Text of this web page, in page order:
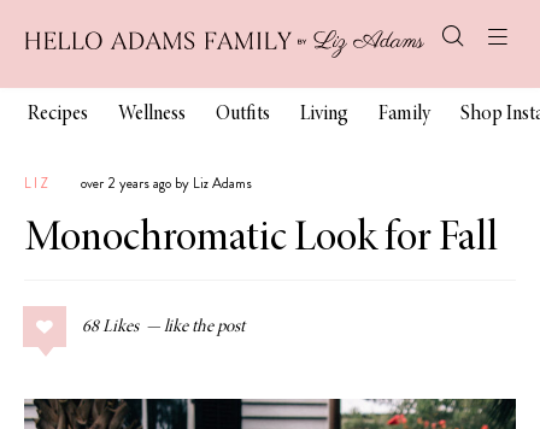
Recipes Wellness Outfits Living Family Shop
LIZ over 2 years ago by Liz Adams
Monochromatic Look for Fall
68 Likes